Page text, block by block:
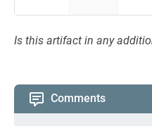
Is this artifact in any
Comments